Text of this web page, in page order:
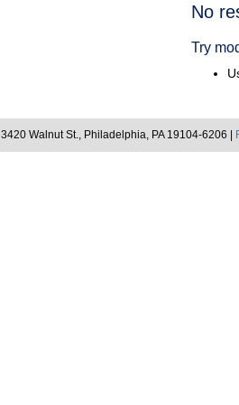
No
Try
3420 Walnut St., Philadelphia, PA 19104-6206 |